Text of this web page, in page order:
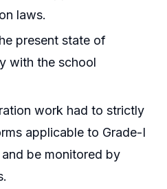
laws.
present state of
with the school
work had to strictly
applicable to Grade-I
be monitored by